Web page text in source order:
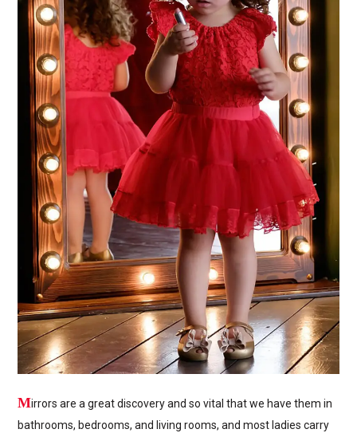
Mirrors are a great discovery and so vital that we have them in
bathrooms, bedrooms, and living rooms, and most ladies carry